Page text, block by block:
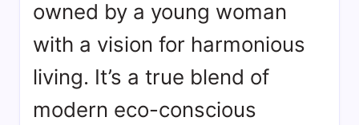
owned by a young woman
with a vision for harmonious
living. It’s a true blend of
modern eco-conscious